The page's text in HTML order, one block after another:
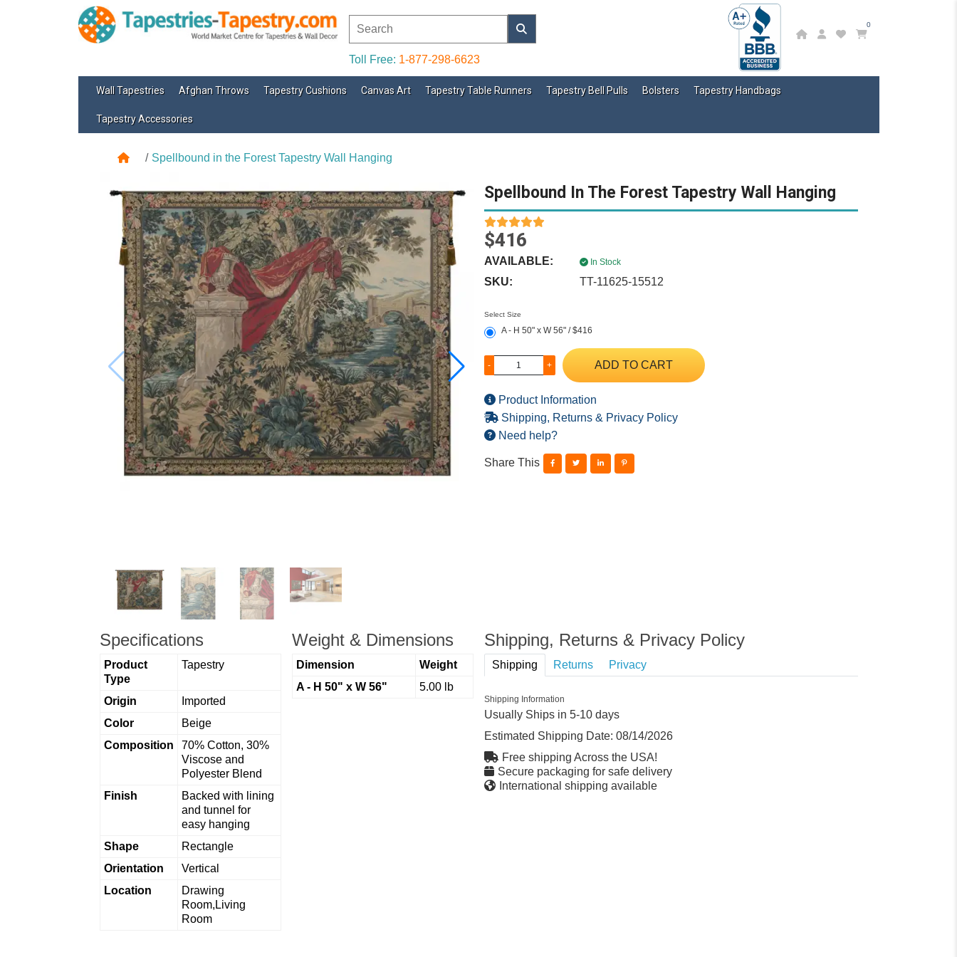
Toll Free: 1-877-298-6623
0
Wall Tapestries Afghan Throws Tapestry Cushions Canvas Art Tapestry Table Runners Tapestry Bell Pulls Bolsters Tapestry Handbags
Tapestry Accessories
Spellbound in the Forest Tapestry Wall Hanging
Spellbound In The Forest Tapestry Wall Hanging
$416
AVAILABLE: In Stock
SKU: TT-11625-15512
Select Size
A - H 50" x W 56" / $416
- + ADD TO CART
Product Information
Shipping, Returns & Privacy Policy
Need help?
Share This
Specifications
Product
Type
Tapestry
Origin
Imported
Color
Beige
Composition
70% Cotton, 30%
Viscose and
Polyester Blend
Finish
Backed with lining
and tunnel for
easy hanging
Shape
Rectangle
Orientation
Vertical
Location
Drawing
Room,Living
Room
Weight & Dimensions
Dimension
Weight
A - H 50" x W 56"
5.00 lb
Shipping, Returns & Privacy Policy
Shipping Returns Privacy
Shipping Information
Usually Ships in 5-10 days
Estimated Shipping Date: 08/14/2026
Free shipping Across the USA!
Secure packaging for safe delivery
International shipping available